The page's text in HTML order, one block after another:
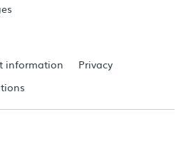
information
Privacy